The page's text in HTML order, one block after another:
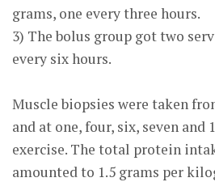
grams, one every three hours.
3) The bolus group got two
every six hours.
Muscle biopsies were taken
and at one, four, six, seven and
exercise. The total protein
amounted to 1.5 grams per